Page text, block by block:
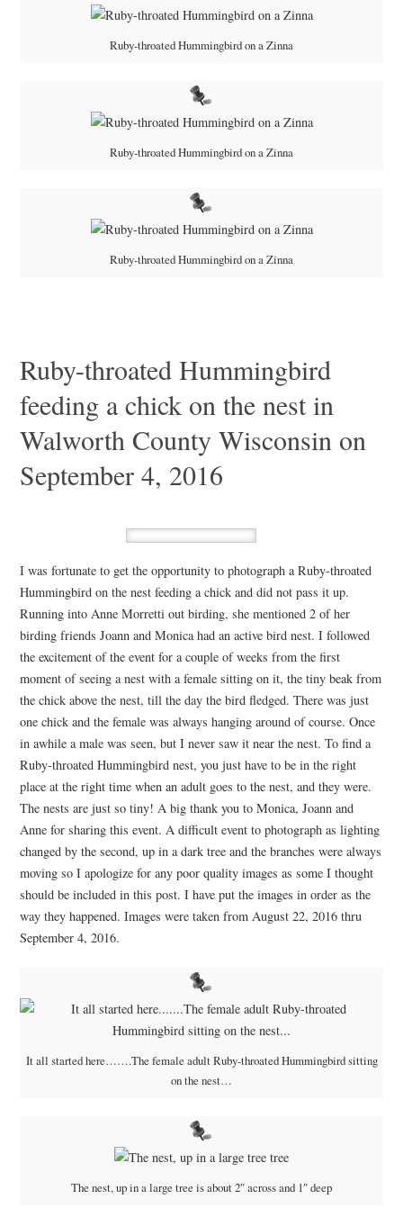
Ruby-throated Hummingbird on a Zinna
Ruby-throated Hummingbird on a Zinna
Ruby-throated Hummingbird on a Zinna
Ruby-throated Hummingbird
feeding a chick on the nest in
Walworth County Wisconsin on
September 4, 2016
I was fortunate to get the opportunity to photograph a Ruby-throated
Hummingbird on the nest feeding a chick and did not pass it up.
Running into Anne Morretti out birding, she mentioned 2 of her
birding friends Joann and Monica had an active bird nest. I followed
the excitement of the event for a couple of weeks from the first
moment of seeing a nest with a female sitting on it, the tiny beak from
the chick above the nest, till the day the bird fledged. There was just
one chick and the female was always hanging around of course. Once
in awhile a male was seen, but I never saw it near the nest. To find a
Ruby-throated Hummingbird nest, you just have to be in the right
place at the right time when an adult goes to the nest, and they were.
The nests are just so tiny! A big thank you to Monica, Joann and
Anne for sharing this event. A difficult event to photograph as lighting
changed by the second, up in a dark tree and the branches were always
moving so I apologize for any poor quality images as some I thought
should be included in this post. I have put the images in order as the
way they happened. Images were taken from August 22, 2016 thru
September 4, 2016.
It all started here…….The female adult Ruby-throated Hummingbird sitting
on the nest…
The nest, up in a large tree is about 2″ across and 1″ deep